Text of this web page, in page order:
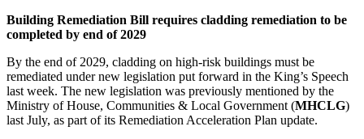
Building Remediation Bill requires cladding remediation to be
completed by end of 2029
By the end of 2029, cladding on high-risk buildings must be
remediated under new legislation put forward in the King’s Speech
last week. The new legislation was previously mentioned by the
Ministry of House, Communities & Local Government (MHCLG)
last July, as part of its Remediation Acceleration Plan update.